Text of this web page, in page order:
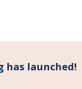
has launched!